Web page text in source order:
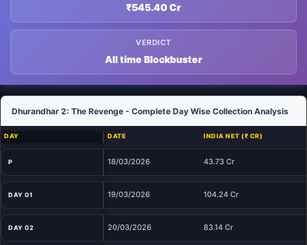
₹545.40 Cr
VERDICT
All time Blockbuster
Dhurandhar 2: The Revenge - Complete Day Wise Collection Analysis
DAY DATE INDIA NET (₹ CR)
P 18/03/2026 43.73 Cr
DAY 01 19/03/2026 104.24 Cr
DAY 02 20/03/2026 83.14 Cr